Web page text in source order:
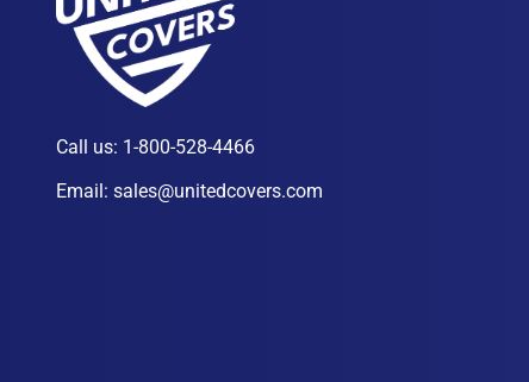
Call us: 1-800-528-4466
Email: sales@unitedcovers.com